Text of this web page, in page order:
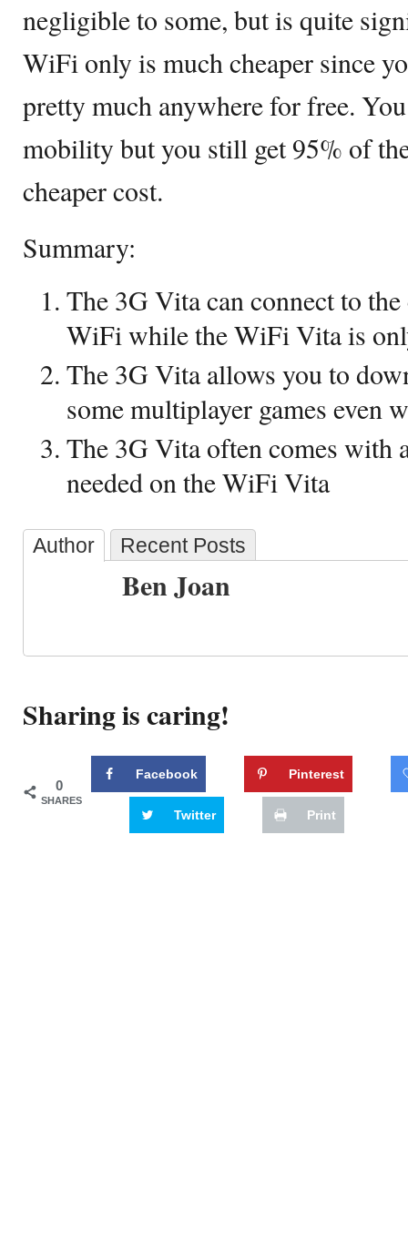
negligible to some, but is quite
WiFi only is much cheaper since
pretty much anywhere for free.
mobility but you still get 95% of
cheaper cost.
Summary:
The 3G Vita can connect to
WiFi while the WiFi Vita is
The 3G Vita allows you to
some multiplayer games even
The 3G Vita often comes with
needed on the WiFi Vita
Author Recent Posts
Ben Joan
Sharing is caring!
0
SHARES
Facebook Pinterest
Twitter Print